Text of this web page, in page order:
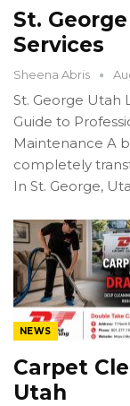
St.
Services
Sheena Abris
St. George Utah
Guide to
Maintenance A
completely
In St. George,
NEWS
Carpet
Utah